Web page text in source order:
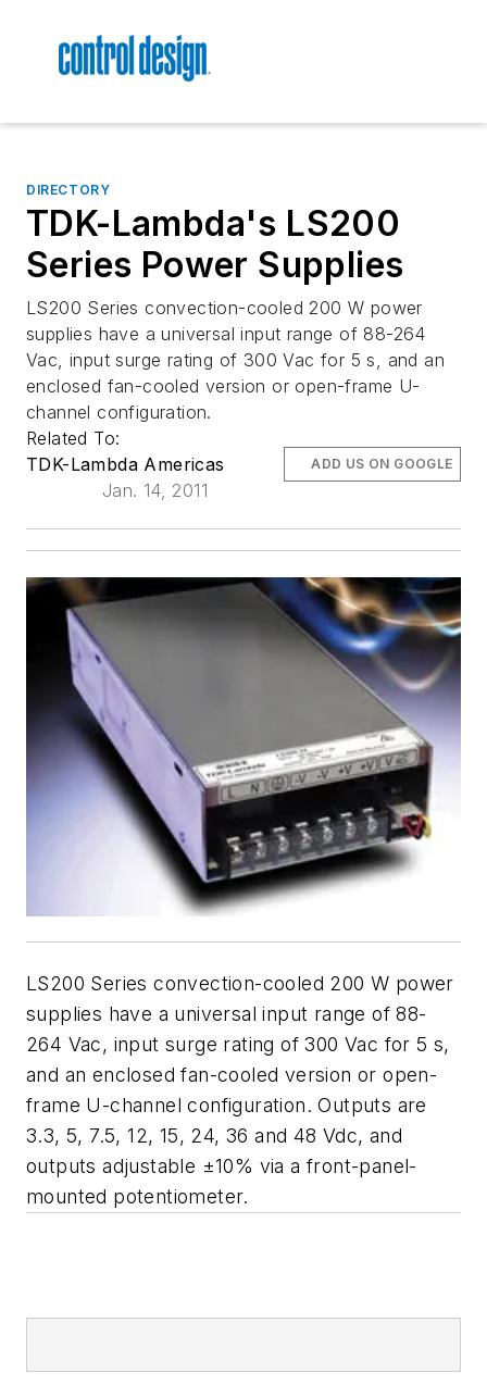
DIRECTORY
TDK-Lambda's LS200
Series Power Supplies
LS200 Series convection-cooled 200 W power
supplies have a universal input range of 88-264
Vac, input surge rating of 300 Vac for 5 s, and an
enclosed fan-cooled version or open-frame U-
channel configuration.
Related To:
TDK-Lambda Americas
Jan. 14, 2011
ADD US ON GOOGLE
LS200 Series convection-cooled 200 W power
supplies have a universal input range of 88-
264 Vac, input surge rating of 300 Vac for 5 s,
and an enclosed fan-cooled version or open-
frame U-channel configuration. Outputs are
3.3, 5, 7.5, 12, 15, 24, 36 and 48 Vdc, and
outputs adjustable ±10% via a front-panel-
mounted potentiometer.